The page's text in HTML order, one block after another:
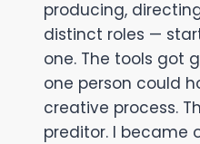
producing,
distinct roles —
one. The tools got
one person could
creative process.
preditor. I became